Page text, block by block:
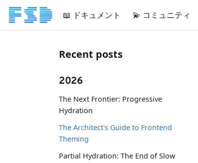
📖 ドキュメント 💫 コミュニティ
Recent posts
2026
The Next Frontier: Progressive
Hydration
The Architect's Guide to Frontend
Theming
Partial Hydration: The End of Slow